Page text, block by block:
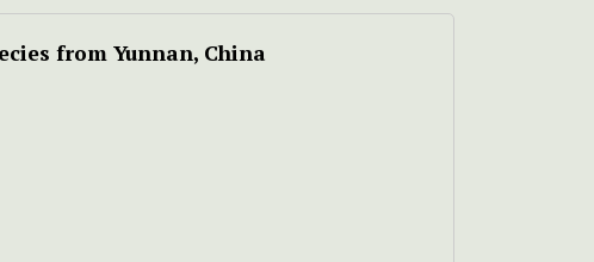
from Yunnan, China